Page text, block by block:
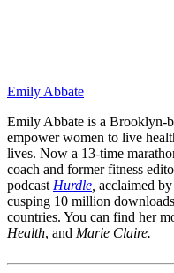
Emily Abbate
Emily Abbate is a Brooklyn-
empower women to live
lives. Now a 13-time
coach and former fitness
podcast Hurdle acclaimed by
cusping 10 million
countries. You can find her
Health, and Marie Claire.